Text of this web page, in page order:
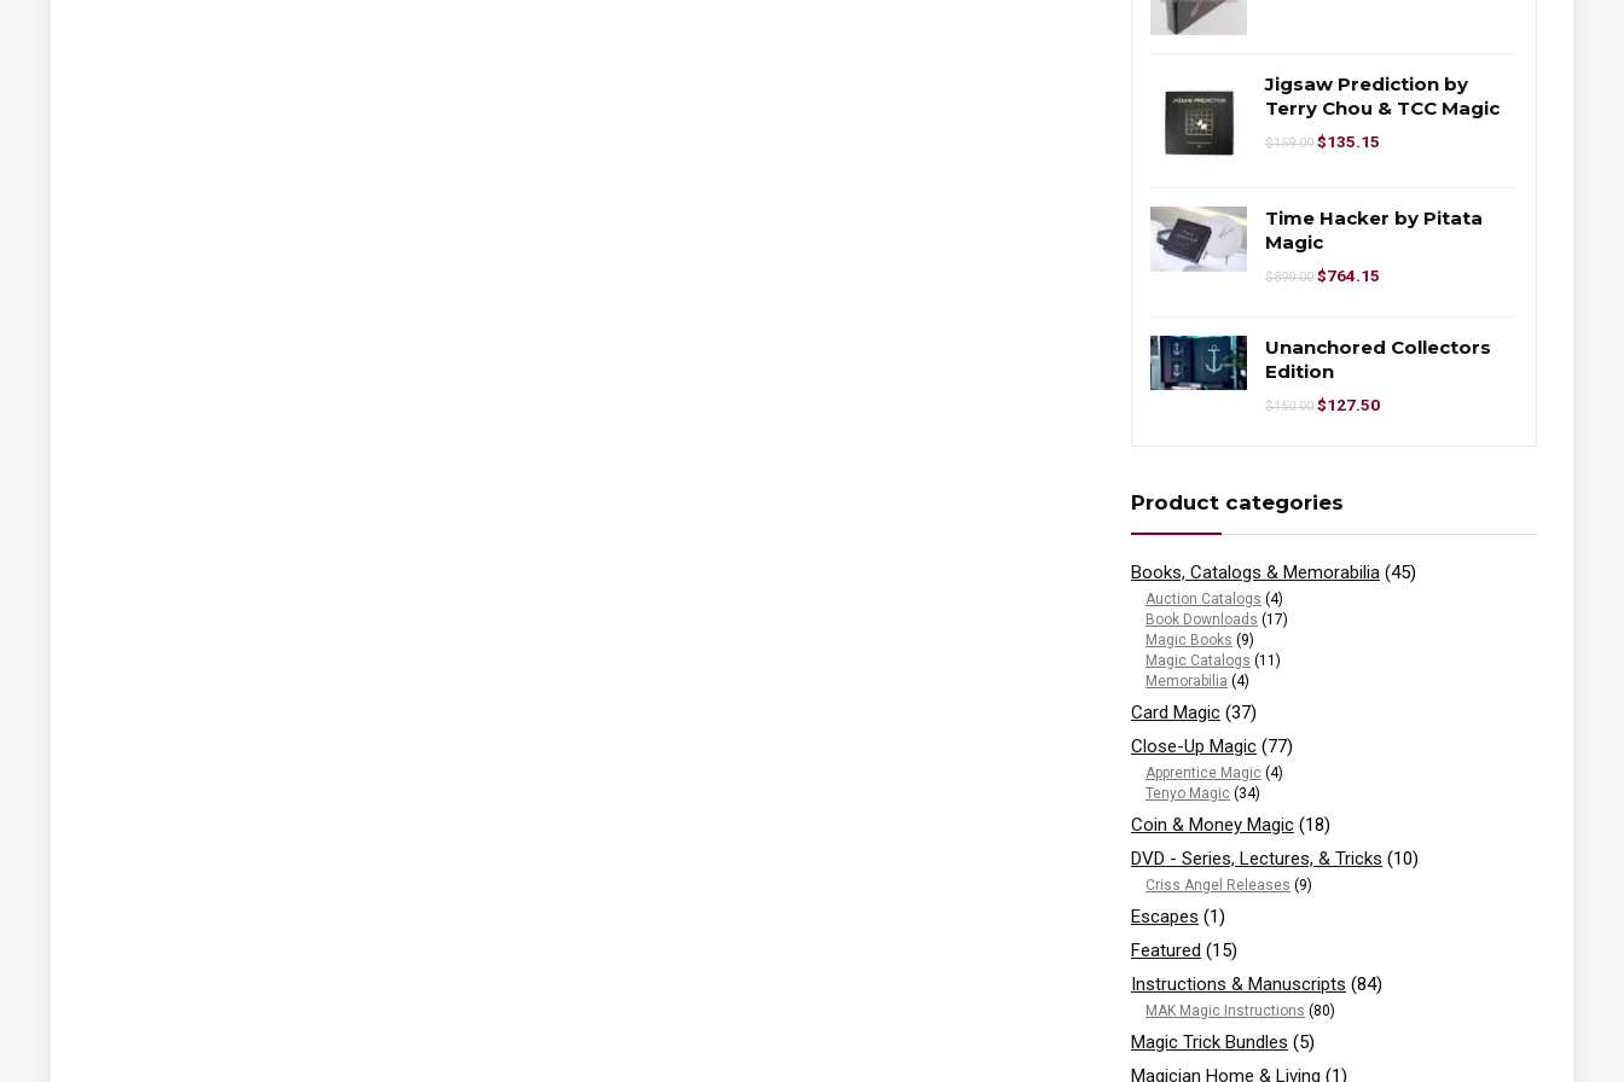
Jigsaw Prediction by
Terry Chou & TCC Magic
$159.00 $135.15
Time Hacker by Pitata
Magic
$899.00 $764.15
Unanchored Collectors
Edition
$150.00 $127.50
Product categories
Books, Catalogs & Memorabilia (45)
Auction Catalogs (4)
Book Downloads (17)
Magic Books (9)
Magic Catalogs (11)
Memorabilia (4)
Card Magic (37)
Close-Up Magic (77)
Apprentice Magic (4)
Tenyo Magic (34)
Coin & Money Magic (18)
DVD - Series, Lectures, & Tricks (10)
Criss Angel Releases (9)
Escapes (1)
Featured (15)
Instructions & Manuscripts (84)
MAK Magic Instructions (80)
Magic Trick Bundles (5)
Magician Home & Living (1)